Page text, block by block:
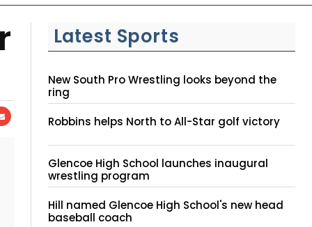
Latest Sports
New South Pro Wrestling looks beyond the
ring
Robbins helps North to All-Star golf victory
Glencoe High School launches inaugural
wrestling program
Hill named Glencoe High School's new head
baseball coach